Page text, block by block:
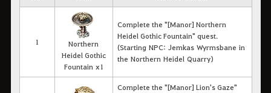
1
Northern
Heidel Gothic
Fountain x1
Complete the "[Manor] Northern
Heidel Gothic Fountain" quest.
(Starting NPC: Jemkas Wyrmsbane in
the Northern Heidel Quarry)
Complete the "[Manor] Lion's Gaze"